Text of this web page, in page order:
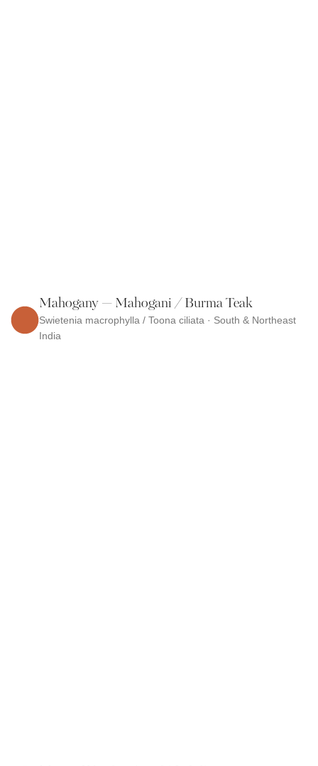
Mahogany — Mahogani / Burma Teak
Swietenia macrophylla / Toona ciliata · South & Northeast
India